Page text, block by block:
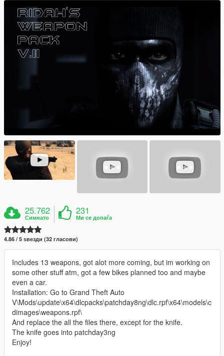
25.762
Симнато
231
Ми се допаѓа
4.86 / 5 ѕвезди (32 гласови)
Includes 13 weapons, got alot more coming, but im working on
some other stuff atm, got a few bikes planned too and maybe
even a car.
Installation: Go to Grand Theft Auto
V\Mods\update\x64\dlcpacks\patchday8ng\dlc.rpf\x64\models\c
dimages\weapons.rpf\
And replace the all the files there, except for the knife.
The knife goes into patchday3ng
Enjoy!